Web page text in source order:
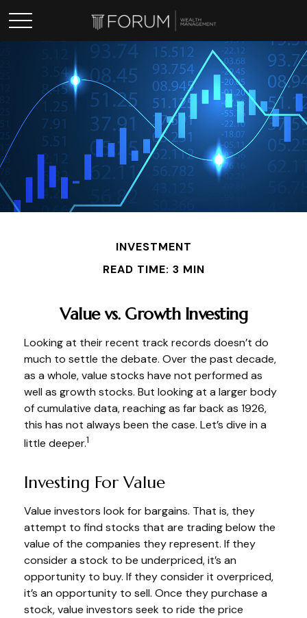
INVESTMENT
READ TIME: 3 MIN
Value vs. Growth Investing
Looking at their recent track records doesn’t do
much to settle the debate. Over the past decade,
as a whole, value stocks have not performed as
well as growth stocks. But looking at a larger body
of cumulative data, reaching as far back as 1926,
this has not always been the case. Let’s dive in a
little deeper.1
Investing For Value
Value investors look for bargains. That is, they
attempt to find stocks that are trading below the
value of the companies they represent. If they
consider a stock to be underpriced, it’s an
opportunity to buy. If they consider it overpriced,
it’s an opportunity to sell. Once they purchase a
stock, value investors seek to ride the price